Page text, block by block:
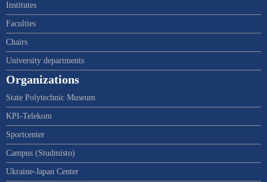
Institutes
Faculties
Chairs
University departments
Organizations
State Polytechnic Museum
KPI-Telekom
Sportcenter
Campus (Studmisto)
Ukraine-Japan Center